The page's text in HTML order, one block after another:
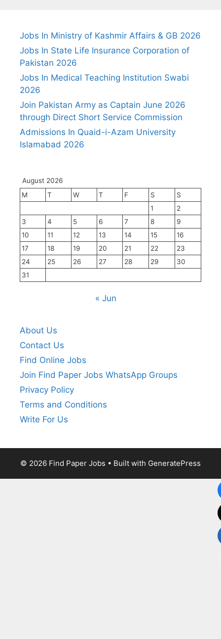
Jobs In Ministry of Kashmir Affairs & GB 2026
Jobs In State Life Insurance Corporation of
Pakistan 2026
Jobs In Medical Teaching Institution Swabi
2026
Join Pakistan Army as Captain June 2026
through Direct Short Service Commission
Admissions In Quaid-i-Azam University
Islamabad 2026
August 2026
M
T W T F S
S
1
2
3
4 5 6 7 8
9
10
11 12 13 14 15
16
17
18 19 20 21 22
23
24
25 26 27 28 29
30
31
« Jun
About Us
Contact Us
Find Online Jobs
Join Find Paper Jobs WhatsApp Groups
Privacy Policy
Terms and Conditions
Write For Us
© 2026 Find Paper Jobs • Built with GeneratePress